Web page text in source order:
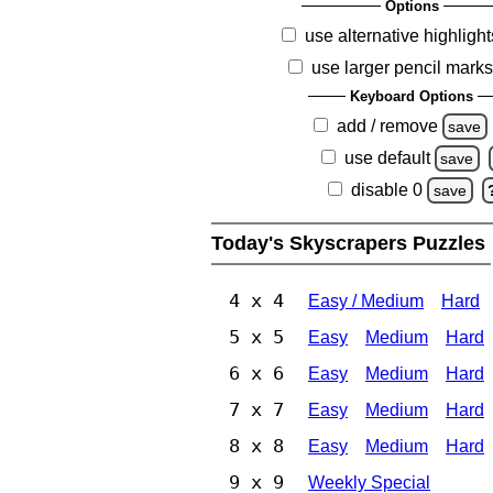
Options
use alternative
use larger pencil marks
Keyboard Options
add / remove save
use default save
disable 0 save
Today's Skyscrapers Puzzles
4 x 4 Easy / Medium Hard
5 x 5 Easy Medium Hard
6 x 6 Easy Medium Hard
7 x 7 Easy Medium Hard
8 x 8 Easy Medium Hard
9 x 9 Weekly Special